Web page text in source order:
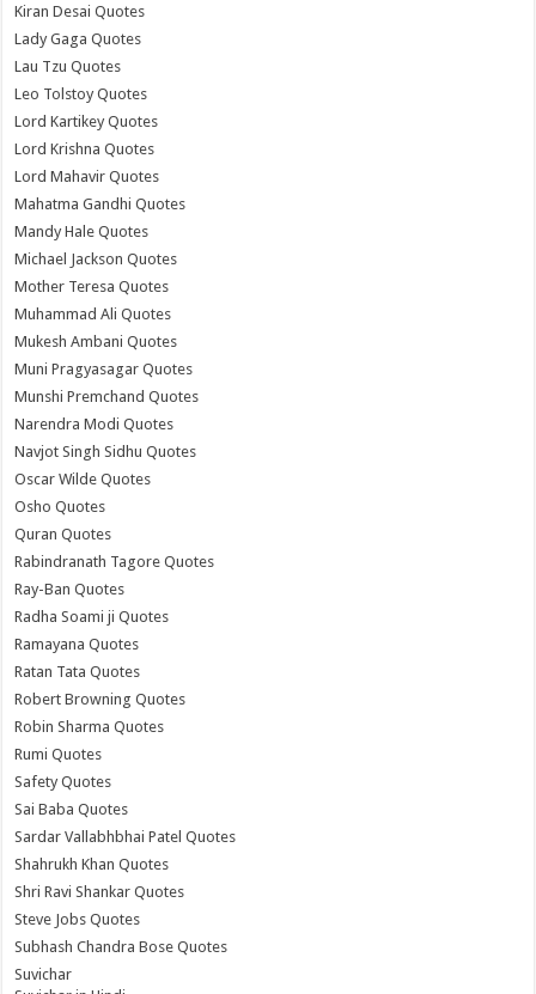
Kiran Desai Quotes
Lady Gaga Quotes
Lau Tzu Quotes
Leo Tolstoy Quotes
Lord Kartikey Quotes
Lord Krishna Quotes
Lord Mahavir Quotes
Mahatma Gandhi Quotes
Mandy Hale Quotes
Michael Jackson Quotes
Mother Teresa Quotes
Muhammad Ali Quotes
Mukesh Ambani Quotes
Muni Pragyasagar Quotes
Munshi Premchand Quotes
Narendra Modi Quotes
Navjot Singh Sidhu Quotes
Oscar Wilde Quotes
Osho Quotes
Quran Quotes
Rabindranath Tagore Quotes
Ray-Ban Quotes
Radha Soami ji Quotes
Ramayana Quotes
Ratan Tata Quotes
Robert Browning Quotes
Robin Sharma Quotes
Rumi Quotes
Safety Quotes
Sai Baba Quotes
Sardar Vallabhbhai Patel Quotes
Shahrukh Khan Quotes
Shri Ravi Shankar Quotes
Steve Jobs Quotes
Subhash Chandra Bose Quotes
Suvichar